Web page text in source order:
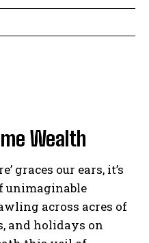
Wealth
graces our ears, it’s
unimaginable
across acres of
and holidays on